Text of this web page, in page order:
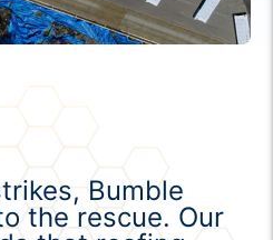
Bumble
the rescue. Our